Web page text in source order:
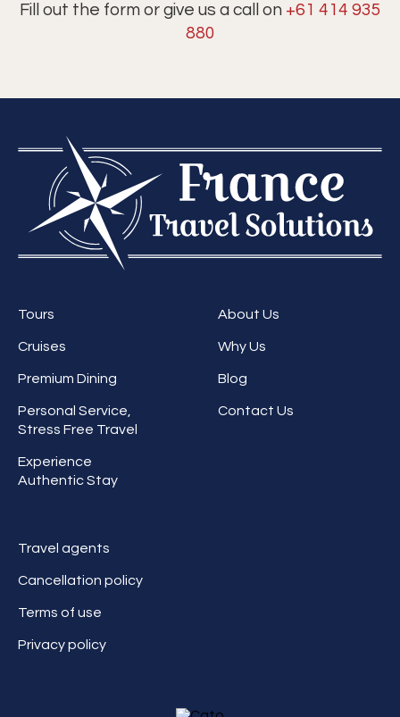
Fill out the form or give us a call on +61 414 935
880
Tours
Cruises
Premium Dining
Personal Service,
Stress Free Travel
Experience
Authentic Stay
About Us
Why Us
Blog
Contact Us
Travel agents
Cancellation policy
Terms of use
Privacy policy